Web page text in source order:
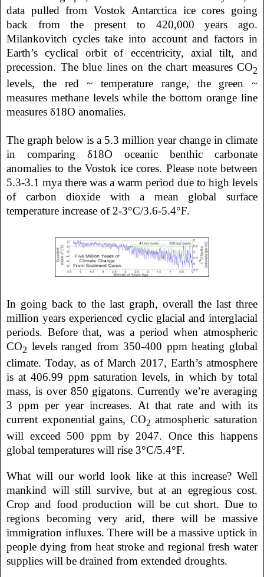
data pulled from Vostok Antarctica ice cores going
back from the present to 420,000 years ago.
Milankovitch cycles take into account and factors in
Earth’s cyclical orbit of eccentricity, axial tilt, and
precession. The blue lines on the chart measures CO2
levels, the red ~ temperature range, the green ~
measures methane levels while the bottom orange line
measures δ18O anomalies.
The graph below is a 5.3 million year change in climate
in comparing δ18O oceanic benthic carbonate
anomalies to the Vostok ice cores. Please note between
5.3-3.1 mya there was a warm period due to high levels
of carbon dioxide with a mean global surface
temperature increase of 2-3°C/3.6-5.4°F.
In going back to the last graph, overall the last three
million years experienced cyclic glacial and interglacial
periods. Before that, was a period when atmospheric
CO2 levels ranged from 350-400 ppm heating global
climate. Today, as of March 2017, Earth’s atmosphere
is at 406.99 ppm saturation levels, in which by total
mass, is over 850 gigatons. Currently we’re averaging
3 ppm per year increases. At that rate and with its
current exponential gains, CO2 atmospheric saturation
will exceed 500 ppm by 2047. Once this happens
global temperatures will rise 3°C/5.4°F.
What will our world look like at this increase? Well
mankind will still survive, but at an egregious cost.
Crop and food production will be cut short. Due to
regions becoming very arid, there will be massive
immigration influxes. There will be a massive uptick in
people dying from heat stroke and regional fresh water
supplies will be drained from extended droughts.